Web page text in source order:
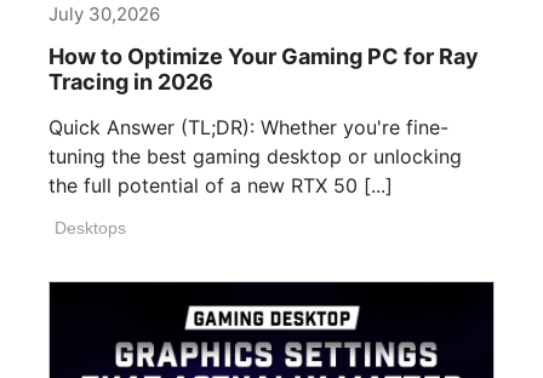
July 30,2026
How to Optimize Your Gaming PC for Ray
Tracing in 2026
Quick Answer (TL;DR): Whether you're fine-
tuning the best gaming desktop or unlocking
the full potential of a new RTX 50 [...]
Desktops